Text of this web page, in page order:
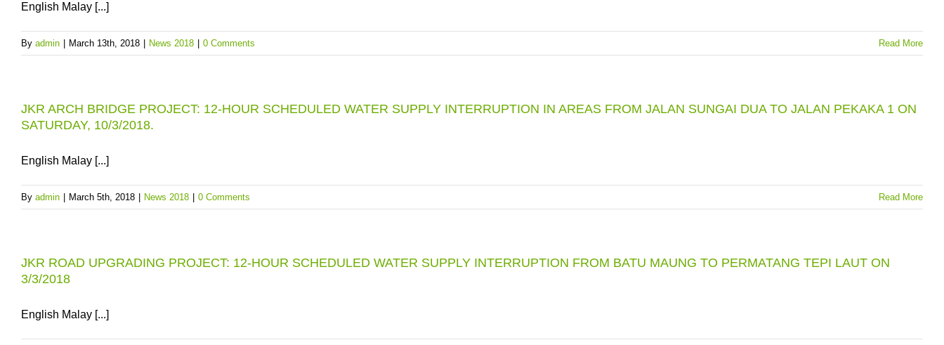
English Malay [...]
By admin March 13th, 2018 News 2018 0 Comments Read More
JKR ARCH BRIDGE PROJECT: 12-HOUR SCHEDULED WATER SUPPLY INTERRUPTION IN AREAS FROM JALAN SUNGAI DUA TO JALAN PEKAKA 1 ON
SATURDAY, 10/3/2018.
English Malay [...]
By admin March 5th, 2018 News 2018 0 Comments Read More
JKR ROAD UPGRADING PROJECT: 12-HOUR SCHEDULED WATER SUPPLY INTERRUPTION FROM BATU MAUNG TO PERMATANG TEPI LAUT ON
3/3/2018
English Malay [...]